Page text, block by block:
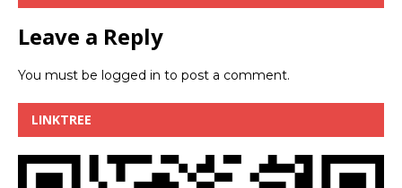
Leave a Reply
You must be logged in to post a comment.
LINKTREE